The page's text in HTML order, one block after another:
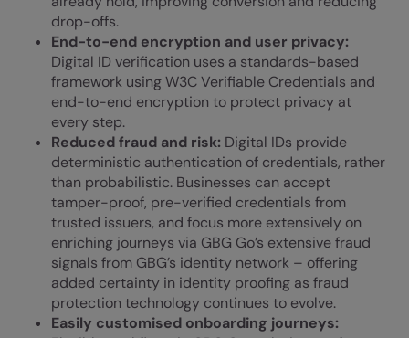
drop-offs.
End-to-end encryption and user privacy:
Digital ID verification uses a standards-based
framework using W3C Verifiable Credentials and
end-to-end encryption to protect privacy at
every step.
Reduced fraud and risk: Digital IDs provide
deterministic authentication of credentials, rather
than probabilistic. Businesses can accept
tamper-proof, pre-verified credentials from
trusted issuers, and focus more extensively on
enriching journeys via GBG Go’s extensive fraud
signals from GBG’s identity network – offering
added certainty in identity proofing as fraud
protection technology continues to evolve.
Easily customised onboarding journeys: